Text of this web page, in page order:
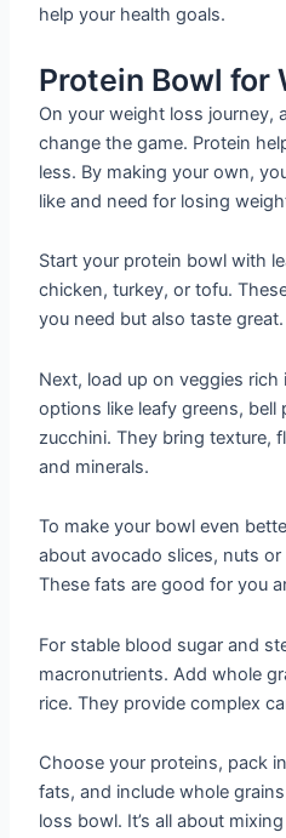
help your health goals.
Protein Bowl for
On your weight loss journey,
change the game. Protein
less. By making your own,
like and need for losing
Start your protein bowl with
chicken, turkey, or tofu.
you need but also taste great.
Next, load up on veggies rich
options like leafy greens, bell
zucchini. They bring texture,
and minerals.
To make your bowl even
about avocado slices, nuts
These fats are good for you
For stable blood sugar and
macronutrients. Add whole
rice. They provide complex
Choose your proteins, pack
fats, and include whole
loss bowl. It’s all about